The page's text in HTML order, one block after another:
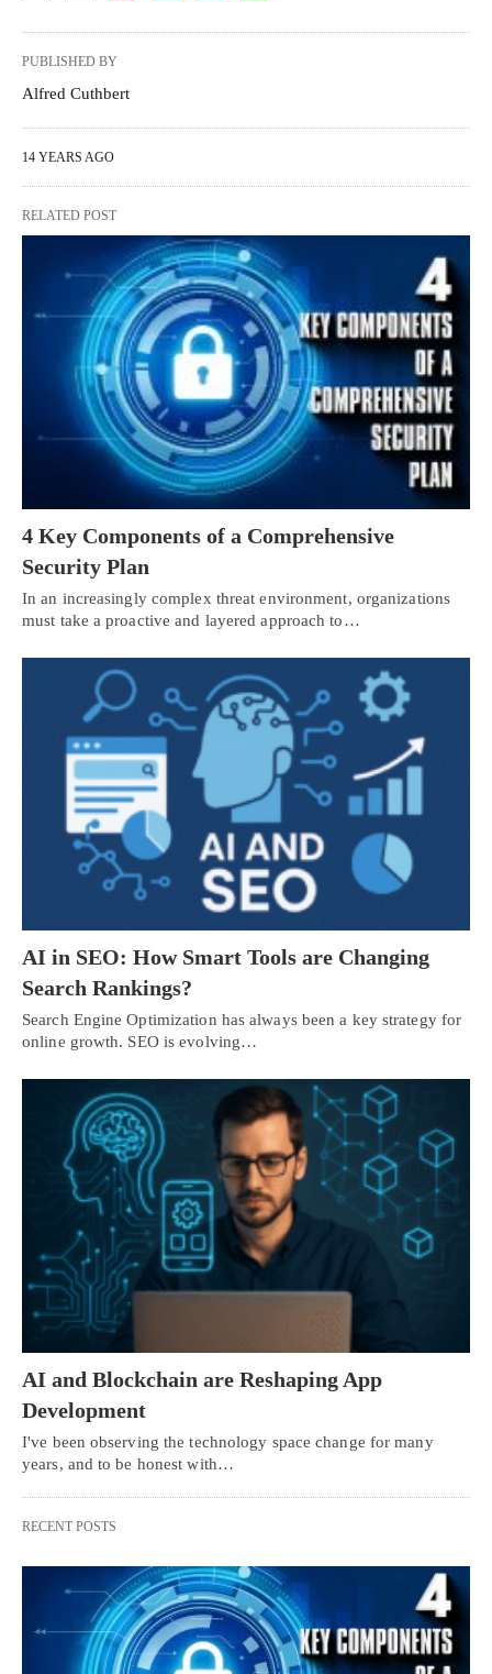
PUBLISHED BY
Alfred Cuthbert
14 YEARS AGO
RELATED POST
4 Key Components of a Comprehensive
Security Plan
In an increasingly complex threat environment, organizations
must take a proactive and layered approach to…
AI in SEO: How Smart Tools are Changing
Search Rankings?
Search Engine Optimization has always been a key strategy for
online growth. SEO is evolving…
AI and Blockchain are Reshaping App
Development
I've been observing the technology space change for many
years, and to be honest with…
RECENT POSTS